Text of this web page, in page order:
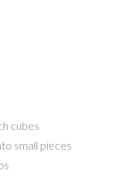
cubes
small pieces